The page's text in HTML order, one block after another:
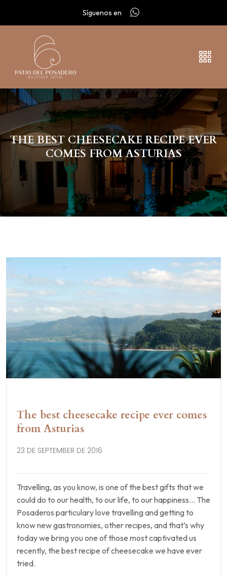
Síguenos en
THE BEST CHEESECAKE RECIPE EVER
COMES FROM ASTURIAS
The best cheesecake recipe ever comes
from Asturias
23 DE SEPTEMBER DE 2016
Travelling, as you know, is one of the best gifts that we
could do to our health, to our life, to our happiness… The
Posaderos particulary love travelling and getting to
know new gastronomies, other recipes, and that’s why
today we bring you one of those most captivated us
recently, the best recipe of cheesecake we have ever
tried.